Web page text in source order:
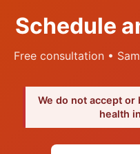
Schedule
Free consultation •
We do not accept
health